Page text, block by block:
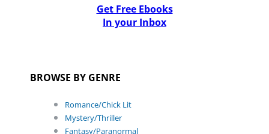
Get Free Ebooks
In your Inbox
BROWSE BY GENRE
Romance/Chick Lit
Mystery/Thriller
Fantasy/Paranormal